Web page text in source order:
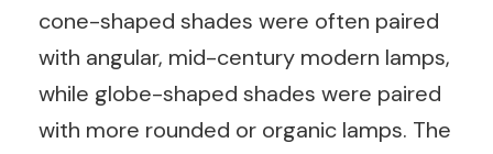
cone-shaped shades were often paired
with angular, mid-century modern lamps,
while globe-shaped shades were paired
with more rounded or organic lamps. The